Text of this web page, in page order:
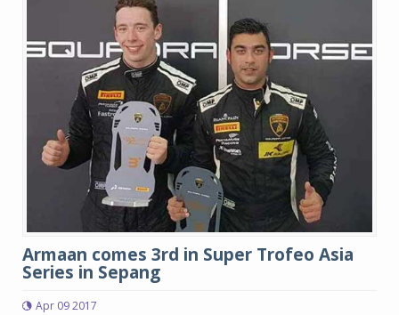
Armaan comes 3rd in Super Trofeo Asia
Series in Sepang
Apr 09 2017